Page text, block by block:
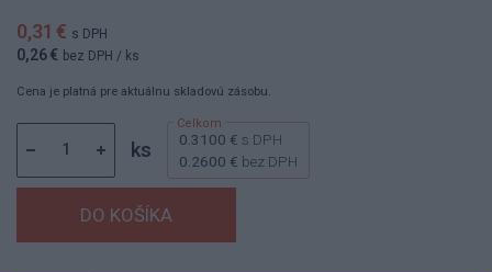
0,31 € s DPH
0,26 € bez DPH / ks
Cena je platná pre aktuálnu skladovú zásobu.
ks 0.3100 € s DPH
0.2600 € bez DPH